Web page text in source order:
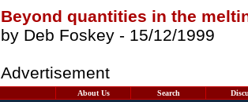
Beyond quantities in the
by Deb Foskey - 15/12/1999
Advertisement
About Us Search